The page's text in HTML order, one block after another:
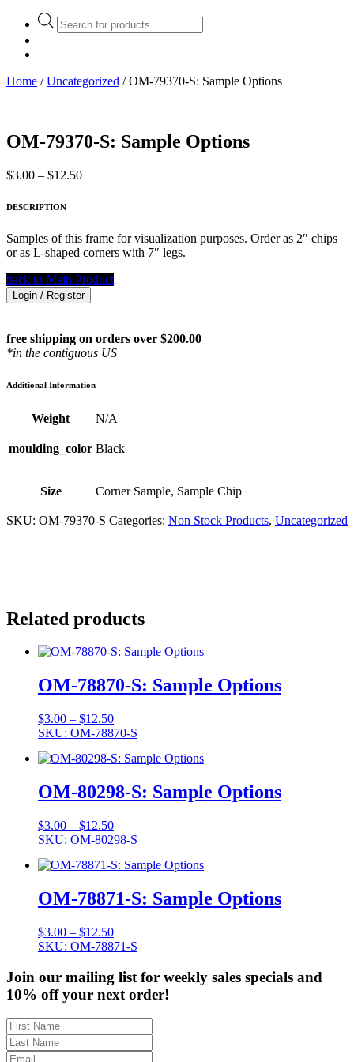
Products
search
Home /Uncategorized / OM-79370-S: Sample Options
OM-79370-S: Sample Options
$3.00 – $12.50Price
$12.50
DESCRIPTION
Samples of this frame for visualization purposes. Order as 2″ chips
or as L-shaped corners with 7″ legs.
back to Main Product
Login / Register
free shipping on orders over $200.00
*in the contiguous US
Additional Information
Weight N/A
moulding_color Black
Size Corner Sample, Sample Chip
SKU: OM-79370-S Categories: Non Stock Products, Uncategorized
Related products
OM-78870-S: Sample Options
$3.00 – $12.50Price
range:
through
SKU: OM-78870-S
OM-80298-S: Sample Options
$3.00 – $12.50Price
range:
through
SKU: OM-80298-S
OM-78871-S: Sample Options
$3.00 – $12.50Price
range:
through
$12.50
SKU: OM-78871-S
Join our mailing list for weekly sales specials and
10% off your next order!